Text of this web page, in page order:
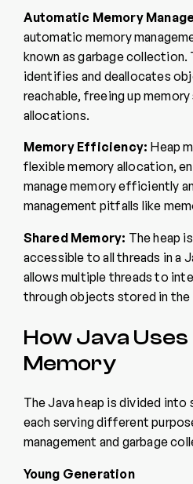
Automatic Memory
automatic memory
known as garbage
identifies and deallocates
reachable, freeing up
allocations.
Memory Efficiency: Heap
flexible memory allocation,
manage memory efficiently
management pitfalls like
Shared Memory: The heap
accessible to all threads in a
allows multiple threads to
through objects stored in the
How Java Uses
Memory
The Java heap is divided into
each serving different
management and garbage
Young Generation